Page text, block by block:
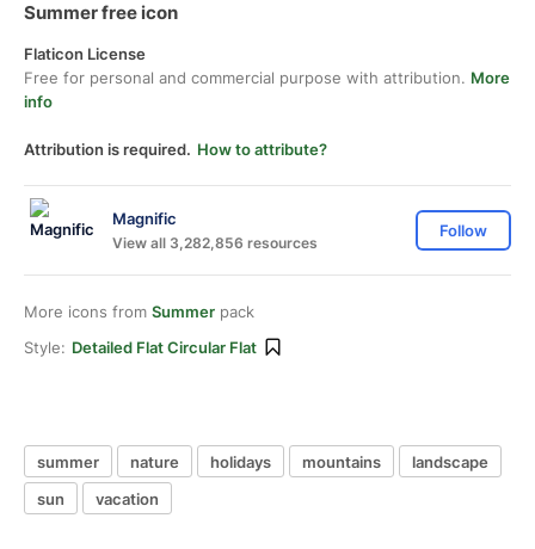
Summer free icon
Flaticon License
Free for personal and commercial purpose with attribution. More
info
Attribution is required. How to attribute?
Magnific
View all 3,282,856 resources
Follow
More icons from Summer pack
Style: Detailed Flat Circular Flat
summer nature holidays mountains
landscape
sun
vacation